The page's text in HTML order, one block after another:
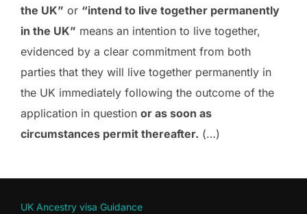
the UK” or “intend to live together permanently
in the UK” means an intention to live together,
evidenced by a clear commitment from both
parties that they will live together permanently in
the UK immediately following the outcome of the
application in question or as soon as
circumstances permit thereafter. (…)
UK Ancestry visa Guidance